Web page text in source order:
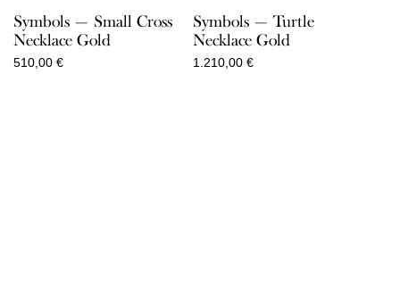
Symbols — Small Cross
Necklace Gold
510,00 €
Symbols — Turtle
Necklace Gold
1.210,00 €